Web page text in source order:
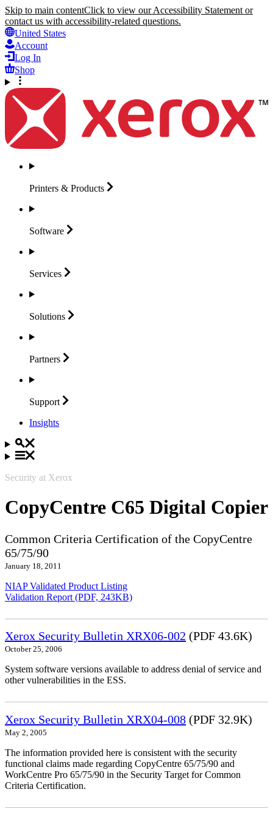
Skip to main contentClick to view our Accessibility Statement or
contact us with accessibility-related questions.
United States
Account
Log In
Shop
Printers & Products
Software
Services
Solutions
Partners
Support
Insights
Security at Xerox
CopyCentre C65 Digital Copier
Common Criteria Certification of the CopyCentre
65/75/90
January 18, 2011
NIAP Validated Product Listing
Validation Report (PDF, 243KB)
Xerox Security Bulletin XRX06-002 (PDF 43.6K)
October 25, 2006
System software versions available to address denial of service and
other vulnerabilities in the ESS.
Xerox Security Bulletin XRX04-008 (PDF 32.9K)
May 2, 2005
The information provided here is consistent with the security
functional claims made regarding CopyCentre 65/75/90 and
WorkCentre Pro 65/75/90 in the Security Target for Common
Criteria Certification.